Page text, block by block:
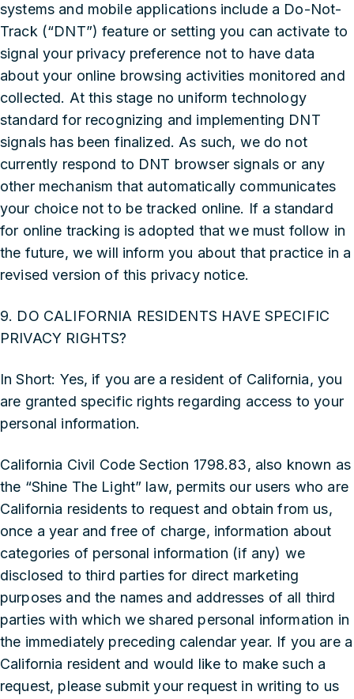
systems and mobile applications include a Do-Not-
Track (“DNT”) feature or setting you can activate to
signal your privacy preference not to have data
about your online browsing activities monitored and
collected. At this stage no uniform technology
standard for recognizing and implementing DNT
signals has been finalized. As such, we do not
currently respond to DNT browser signals or any
other mechanism that automatically communicates
your choice not to be tracked online. If a standard
for online tracking is adopted that we must follow in
the future, we will inform you about that practice in a
revised version of this privacy notice.
9. DO CALIFORNIA RESIDENTS HAVE SPECIFIC
PRIVACY RIGHTS?
In Short: Yes, if you are a resident of California, you
are granted specific rights regarding access to your
personal information.
California Civil Code Section 1798.83, also known as
the “Shine The Light” law, permits our users who are
California residents to request and obtain from us,
once a year and free of charge, information about
categories of personal information (if any) we
disclosed to third parties for direct marketing
purposes and the names and addresses of all third
parties with which we shared personal information in
the immediately preceding calendar year. If you are a
California resident and would like to make such a
request, please submit your request in writing to us